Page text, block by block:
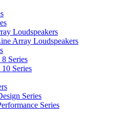
Loudspeakers
Array Loudspeakers
Series
Series
Series
Series